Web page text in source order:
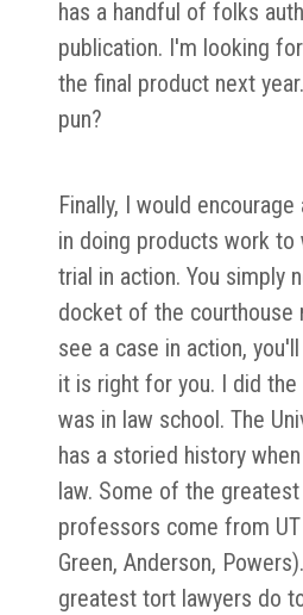
has a handful of folks
publication. I'm looking
the final product next
pun?
Finally, I would
in doing products work to
trial in action. You simply
docket of the courthouse
see a case in action,
it is right for you. I did
was in law school. The
has a storied history
law. Some of the
professors come from
Green, Anderson,
greatest tort lawyers do